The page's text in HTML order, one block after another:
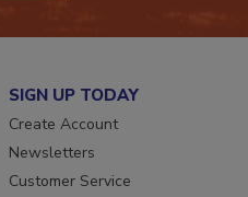
SIGN UP TODAY
Create Account
Newsletters
Customer Service